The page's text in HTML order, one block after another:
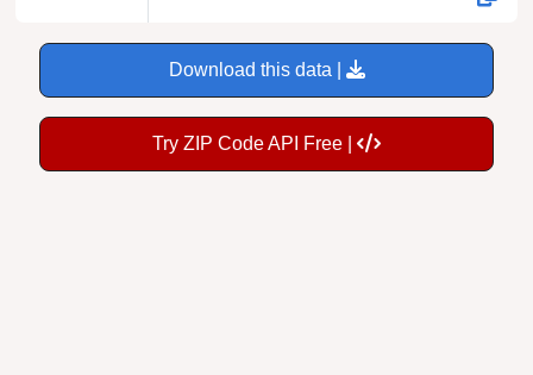
Download this data |
Try ZIP Code API Free |